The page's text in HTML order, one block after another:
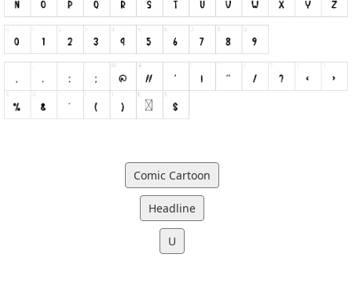
Comic Cartoon
Headline
U